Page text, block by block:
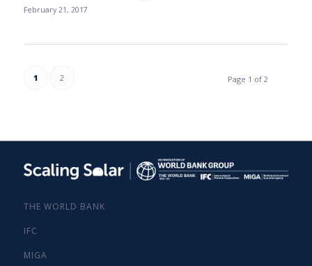
February 21, 2017
Page 1 of 2
1 2
THE WORLD BANK
IFC
MIGA